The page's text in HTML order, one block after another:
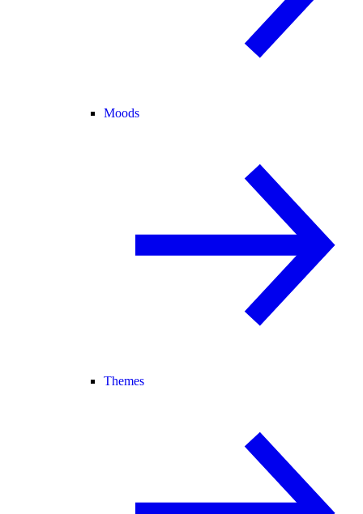
Moods
Themes